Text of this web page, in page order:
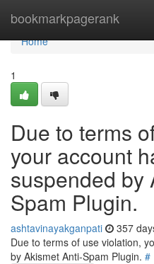
bookmarkpagerank
Home
Home
1
Due to terms
your account
suspended by
Spam Plugin.
ashtavinayakganpati 357
Due to terms of use violation,
by Akismet Anti-Spam Plugin. #